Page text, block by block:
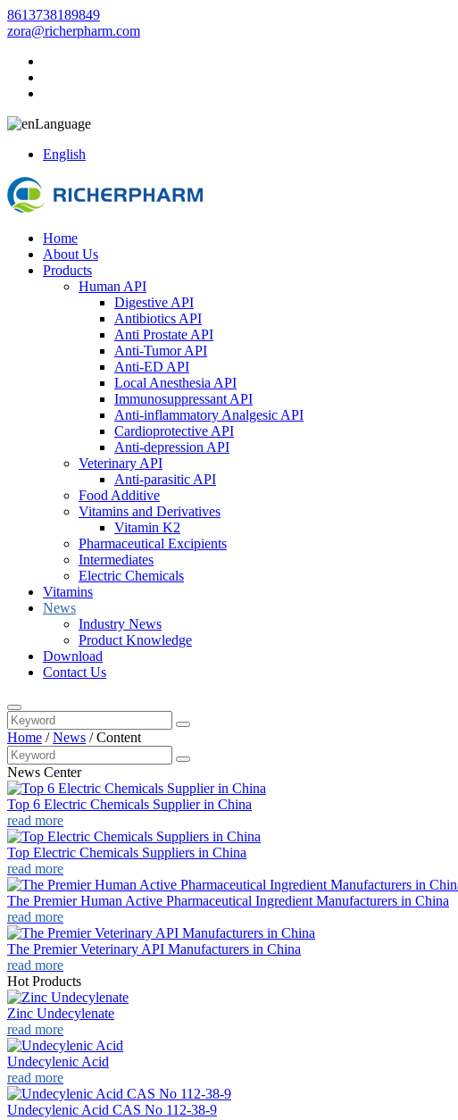
8613738189849
zora@richerpharm.com
Language
English
Home
About Us
Products
Human API
Digestive API
Antibiotics API
Anti Prostate API
Anti-Tumor API
Anti-ED API
Local Anesthesia API
Immunosuppressant API
Anti-inflammatory Analgesic API
Cardioprotective API
Anti-depression API
Veterinary API
Anti-parasitic API
Food Additive
Vitamins and Derivatives
Vitamin K2
Pharmaceutical Excipients
Intermediates
Electric Chemicals
Vitamins
News
Industry News
Product Knowledge
Download
Contact Us
Home /News /Content
News Center
Top 6 Electric Chemicals Supplier in China
read more
Top Electric Chemicals Suppliers in China
read more
The Premier Human Active Pharmaceutical Ingredient Manufacturers in China
read more
The Premier Veterinary API Manufacturers in China
read more
Hot Products
Zinc Undecylenate
read more
Undecylenic Acid
read more
Undecylenic Acid CAS No 112-38-9